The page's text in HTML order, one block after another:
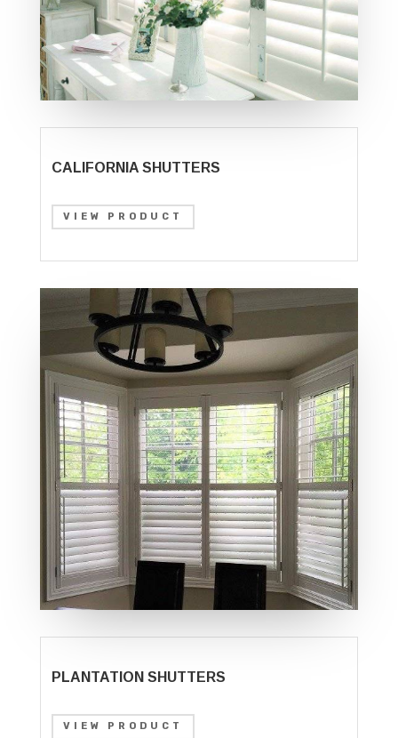
CALIFORNIA SHUTTERS
VIEW PRODUCT
PLANTATION SHUTTERS
VIEW PRODUCT